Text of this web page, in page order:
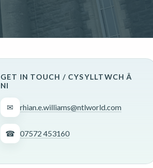
GET IN TOUCH / CYSYLLTWCH Â
NI
✉ rhian.e.williams@ntlworld.com
☎ 07572 453160